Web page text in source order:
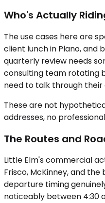
Who's Actually
The use cases here are
client lunch in Plano, and
quarterly review needs
consulting team rotating
need to talk through
These are not
addresses, no
The Routes and
Little Elm's commercial
Frisco, McKinney, and
departure timing
noticeably between 4:30